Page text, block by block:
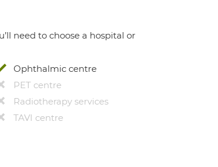
need to choose a hospital or
Ophthalmic centre
PET centre
Radiotherapy services
TAVI centre